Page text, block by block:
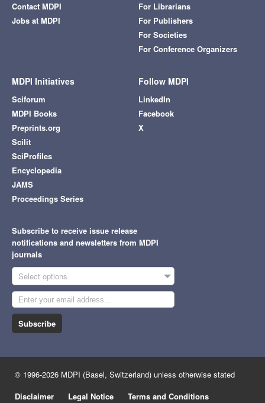
Contact MDPI
Jobs at MDPI
For Librarians
For Publishers
For Societies
For Conference Organizers
MDPI Initiatives
Sciforum
MDPI Books
Preprints.org
Scilit
SciProfiles
Encyclopedia
JAMS
Proceedings Series
Follow MDPI
LinkedIn
Facebook
X
Subscribe to receive issue release
notifications and newsletters from MDPI
journals
Select options
Subscribe
© 1996-2026 MDPI (Basel, Switzerland) unless otherwise stated
Disclaimer
Legal Notice
Terms and Conditions